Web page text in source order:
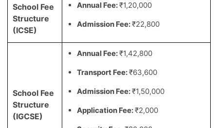
School Fee
Structure
(ICSE)
Annual Fee:₹1,20,000
Admission Fee:₹22,800
School Fee
Structure
(IGCSE)
Annual Fee:₹1,42,800
Transport Fee:₹63,600
Admission Fee:₹1,50,000
Application Fee:₹2,000